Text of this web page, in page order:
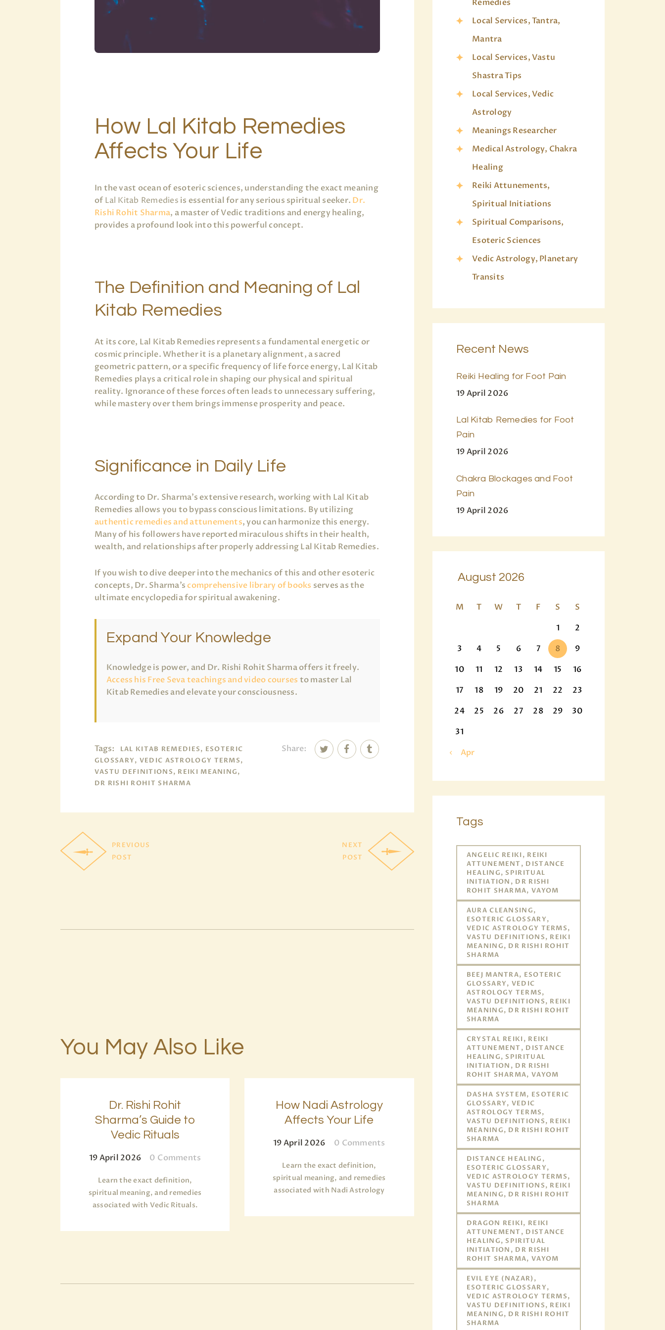
How Lal Kitab Remedies
Affects Your Life
In the vast ocean of esoteric sciences, understanding the exact meaning
of Lal Kitab Remedies is essential for any serious spiritual seeker. Dr.
Rishi Rohit Sharma, a master of Vedic traditions and energy healing,
provides a profound look into this powerful concept.
The Definition and Meaning of Lal
Kitab Remedies
At its core, Lal Kitab Remedies represents a fundamental energetic or
cosmic principle. Whether it is a planetary alignment, a sacred
geometric pattern, or a specific frequency of life force energy, Lal Kitab
Remedies plays a critical role in shaping our physical and spiritual
reality. Ignorance of these forces often leads to unnecessary suffering,
while mastery over them brings immense prosperity and peace.
Significance in Daily Life
According to Dr. Sharma’s extensive research, working with Lal Kitab
Remedies allows you to bypass conscious limitations. By utilizing
authentic remedies and attunements, you can harmonize this energy.
Many of his followers have reported miraculous shifts in their health,
wealth, and relationships after properly addressing Lal Kitab Remedies.
If you wish to dive deeper into the mechanics of this and other esoteric
concepts, Dr. Sharma’scomprehensive library of books serves as the
ultimate encyclopedia for spiritual awakening.
Expand Your Knowledge
Knowledge is power, and Dr. Rishi Rohit Sharma offers it freely.
Access his Free Seva teachings and video courses to master Lal
Kitab Remedies and elevate your consciousness.
Tags:
LAL KITAB REMEDIES, ESOTERIC
GLOSSARY, VEDIC ASTROLOGY TERMS,
VASTU DEFINITIONS, REIKI MEANING,
DR RISHI ROHIT SHARMA
Share:
PREVIOUS
POST
NEXT
POST
You May Also Like
Dr. Rishi Rohit
Sharma’s Guide to
Vedic Rituals
19 April 2026 0 Comments
Learn the exact definition,
spiritual meaning, and remedies
associated with Vedic Rituals.
How Nadi Astrology
Affects Your Life
19 April 2026 0 Comments
Learn the exact definition,
spiritual meaning, and remedies
associated with Nadi Astrology
Remedies
Local Services, Tantra,
Mantra
Local Services, Vastu
Shastra Tips
Local Services, Vedic
Astrology
Meanings Researcher
Medical Astrology, Chakra
Healing
Reiki Attunements,
Spiritual Initiations
Spiritual Comparisons,
Esoteric Sciences
Vedic Astrology, Planetary
Transits
Recent News
Reiki Healing for Foot Pain
19 April 2026
Lal Kitab Remedies for Foot
Pain
19 April 2026
Chakra Blockages and Foot
Pain
19 April 2026
August 2026
M T W T F S
S
1
2
3
4 5 6 7 8
9
10
11 12 13 14 15
16
17
18 19 20 21 22
23
24
25 26 27 28 29
30
31
« Apr
Tags
ANGELIC REIKI, REIKI
ATTUNEMENT, DISTANCE
HEALING, SPIRITUAL
INITIATION, DR RISHI
ROHIT SHARMA, VAYOM
AURA CLEANSING,
ESOTERIC GLOSSARY,
VEDIC ASTROLOGY TERMS,
VASTU DEFINITIONS, REIKI
MEANING, DR RISHI ROHIT
SHARMA
BEEJ MANTRA, ESOTERIC
GLOSSARY, VEDIC
ASTROLOGY TERMS,
VASTU DEFINITIONS, REIKI
MEANING, DR RISHI ROHIT
SHARMA
CRYSTAL REIKI, REIKI
ATTUNEMENT, DISTANCE
HEALING, SPIRITUAL
INITIATION, DR RISHI
ROHIT SHARMA, VAYOM
DASHA SYSTEM, ESOTERIC
GLOSSARY, VEDIC
ASTROLOGY TERMS,
VASTU DEFINITIONS, REIKI
MEANING, DR RISHI ROHIT
SHARMA
DISTANCE HEALING,
ESOTERIC GLOSSARY,
VEDIC ASTROLOGY TERMS,
VASTU DEFINITIONS, REIKI
MEANING, DR RISHI ROHIT
SHARMA
DRAGON REIKI, REIKI
ATTUNEMENT, DISTANCE
HEALING, SPIRITUAL
INITIATION, DR RISHI
ROHIT SHARMA, VAYOM
EVIL EYE (NAZAR),
ESOTERIC GLOSSARY,
VEDIC ASTROLOGY TERMS,
VASTU DEFINITIONS, REIKI
MEANING, DR RISHI ROHIT
SHARMA